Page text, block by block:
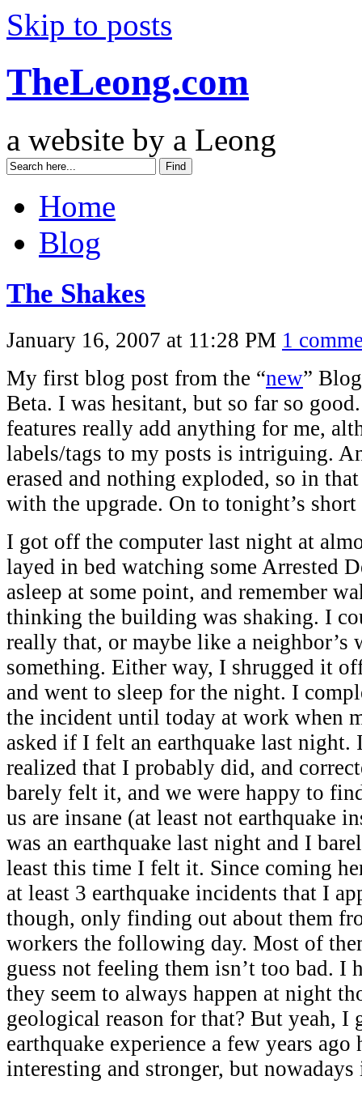
Skip to posts
TheLeong.com
a website by a Leong
Home
Blog
The Shakes
January 16, 2007 at 11:28 PM 1
My first blog post from the “new”
Beta. I was hesitant, but so far so
features really add anything for me,
labels/tags to my posts is intriguing.
erased and nothing exploded, so in
with the upgrade. On to tonight’s short
I got off the computer last night at
layed in bed watching some Arrested
asleep at some point, and remember
thinking the building was shaking. I
really that, or maybe like a neighbor’s
something. Either way, I shrugged it
and went to sleep for the night. I
the incident until today at work when
asked if I felt an earthquake last night.
realized that I probably did, and
barely felt it, and we were happy to
us are insane (at least not earthquake
was an earthquake last night and I
least this time I felt it. Since coming
at least 3 earthquake incidents that I
though, only finding out about them
workers the following day. Most of
guess not feeling them isn’t too bad. I
they seem to always happen at night
geological reason for that? But yeah, I
earthquake experience a few years ago
interesting and stronger, but